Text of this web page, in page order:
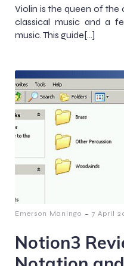
Violin is the queen of the
classical music and a
music. This guide[…]
Emerson Maningo - 7 April
Notion3